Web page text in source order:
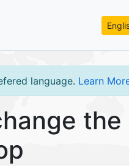
language. Learn